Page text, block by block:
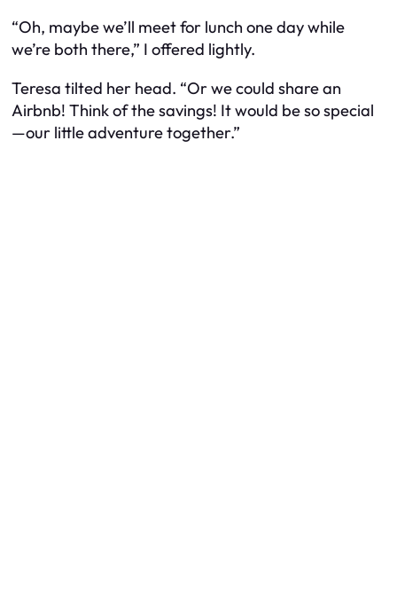
“Oh, maybe we’ll meet for lunch one day while
we’re both there,” I offered lightly.
Teresa tilted her head. “Or we could share an
Airbnb! Think of the savings! It would be so special
—our little adventure together.”